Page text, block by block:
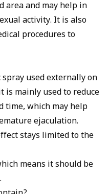
area and may help in
activity. It is also
procedures to
spray used externally on
is mainly used to reduce
time, which may help
ejaculation.
stays limited to the
means it should be